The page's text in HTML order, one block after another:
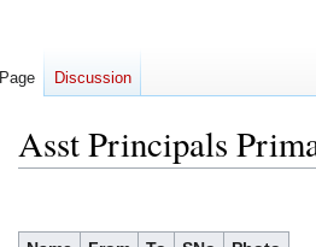
Asst Principals
to
to
Page Discussion